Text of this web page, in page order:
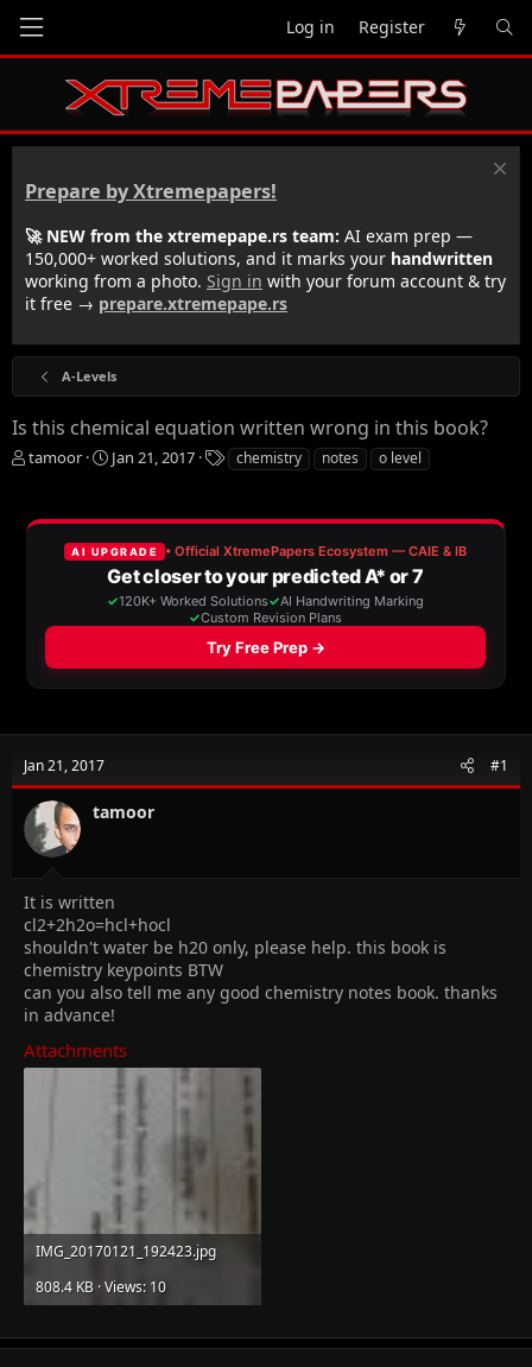
Log in Register
Prepare by Xtremepapers!
🚀 NEW from the xtremepape.rs team: AI exam prep —
150,000+ worked solutions, and it marks your handwritten
working from a photo. Sign in with your forum account & try
it free → prepare.xtremepape.rs
A-Levels
Is this chemical equation written wrong in this book?
T
e
e
tamoor
S
r
t
d
a
t
e
Jan 21, 2017
T
a
s
chemistry notes o level
Jan 21, 2017 #1
tamoor
It is written
cl2+2h2o=hcl+hocl
shouldn't water be h20 only, please help. this book is
chemistry keypoints BTW
can you also tell me any good chemistry notes book. thanks
in advance!
Attachments
IMG_20170121_192423.jpg
808.4 KB · Views: 10